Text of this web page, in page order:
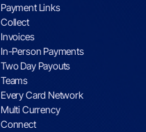
Payment Links
Collect
Invoices
In-Person Payments
Two Day Payouts
Teams
Every Card Network
Multi Currency
Connect